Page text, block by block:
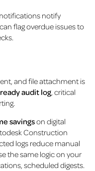
notify
flag overdue issues to
and file attachment is
audit log, critical
savingson digital
Construction
logs reduce manual
the same logic on your
scheduled digests.